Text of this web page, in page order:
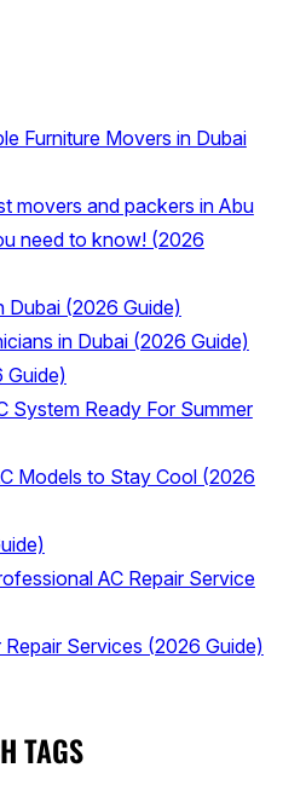
Furniture Movers in Dubai
movers and packers in Abu
need to know! (2026
Dubai (2026 Guide)
in Dubai (2026 Guide)
Guide)
System Ready For Summer
Models to Stay Cool (2026
AC Repair Service
Services (2026 Guide)
TAGS